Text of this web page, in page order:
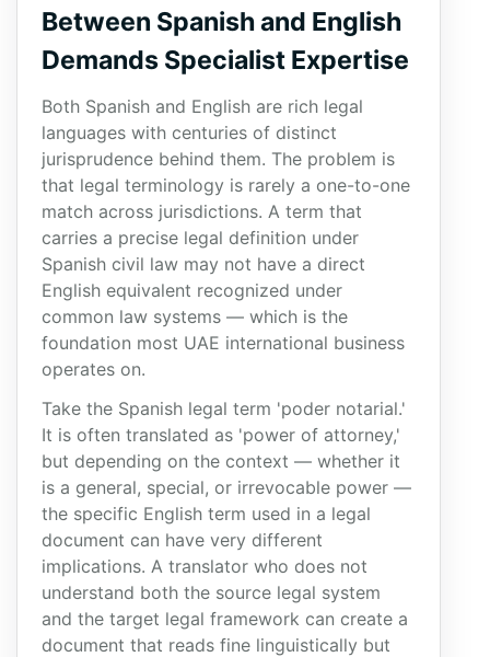
Between Spanish and English
Demands Specialist Expertise
Both Spanish and English are rich legal
languages with centuries of distinct
jurisprudence behind them. The problem is
that legal terminology is rarely a one-to-one
match across jurisdictions. A term that
carries a precise legal definition under
Spanish civil law may not have a direct
English equivalent recognized under
common law systems — which is the
foundation most UAE international business
operates on.
Take the Spanish legal term 'poder notarial.'
It is often translated as 'power of attorney,'
but depending on the context — whether it
is a general, special, or irrevocable power —
the specific English term used in a legal
document can have very different
implications. A translator who does not
understand both the source legal system
and the target legal framework can create a
document that reads fine linguistically but